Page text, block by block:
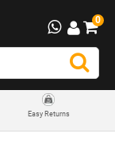
0
Easy Returns